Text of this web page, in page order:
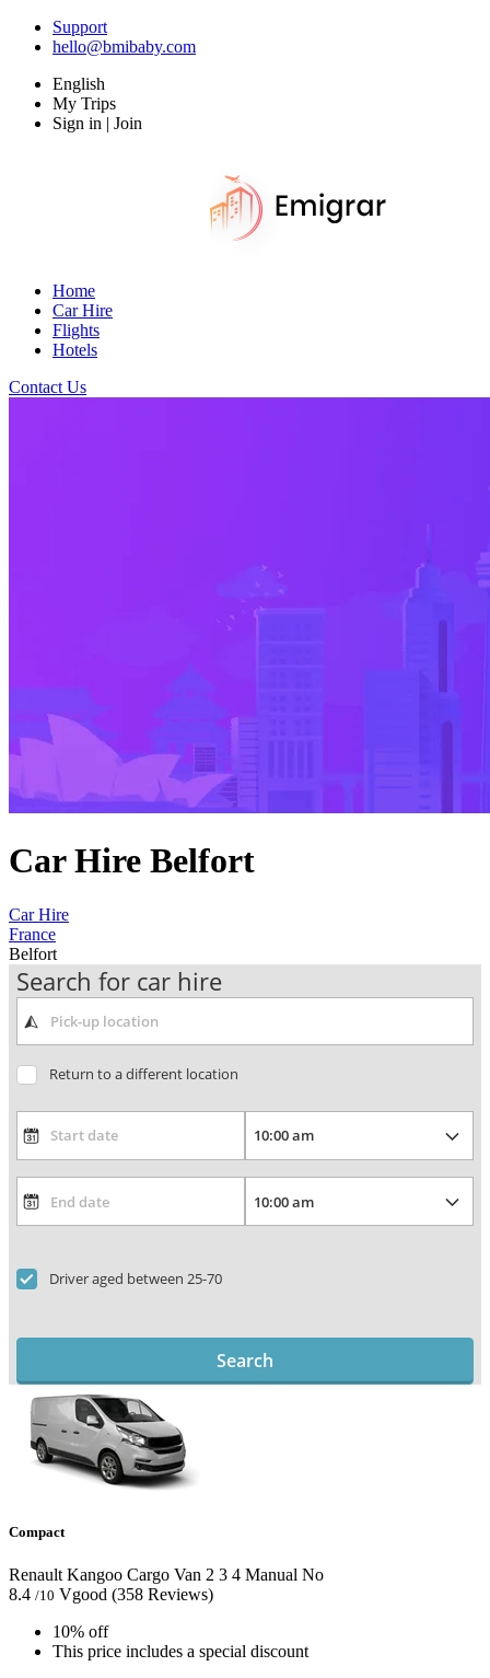
Support
hello@bmibaby.com
English
My Trips
Sign in | Join
Home
Car Hire
Flights
Hotels
Contact Us
Car Hire Belfort
Car Hire
France
Belfort
Search for car hire
Return to a different location
Driver aged between 25-70
Search
Compact
Renault Kangoo Cargo Van 2 3 4 Manual No
8.4 /10 Vgood (358 Reviews)
10% off
This price includes a special discount